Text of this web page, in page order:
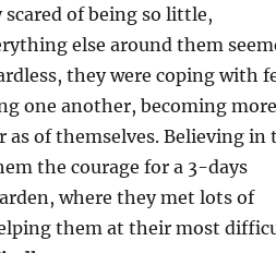
of being so little,
else around them
they were coping with
one another, becoming
as of themselves. Believing in
the courage for a 3-days
where they met lots of
them at their most